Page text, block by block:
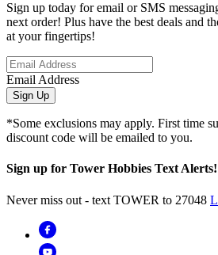
Sign up today for email or SMS
next order! Plus have the best deals and
at your fingertips!
Email Address
Sign Up
*Some exclusions may apply. First time
discount code will be emailed to you.
Sign up for Tower Hobbies Text Alerts!
Never miss out - text TOWER to 27048